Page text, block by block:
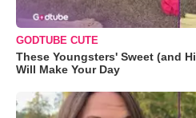
GODTUBE CUTE
These Youngsters' Sweet (and
Will Make Your Day